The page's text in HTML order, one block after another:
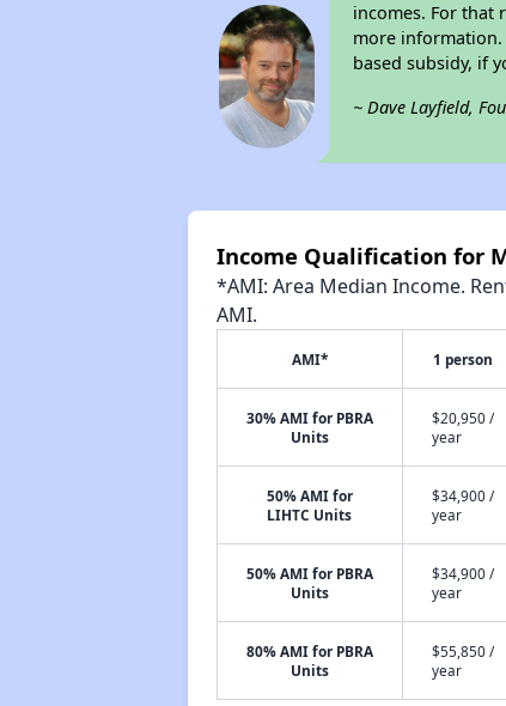
incomes. For that
more information.
based subsidy, if
~ Dave Layfield,
Income Qualification for
*AMI: Area Median Income.
AMI.
AMI* 1 person
30% AMI for PBRA
Units
$20,950 /
year
50% AMI for
LIHTC Units
$34,900 /
year
50% AMI for PBRA
Units
$34,900 /
year
80% AMI for PBRA
Units
$55,850 /
year